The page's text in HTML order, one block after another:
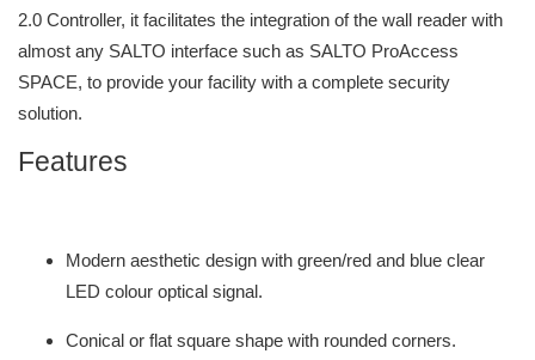
2.0 Controller, it facilitates the integration of the wall reader with
almost any SALTO interface such as SALTO ProAccess
SPACE, to provide your facility with a complete security
solution.
Features
Modern aesthetic design with green/red and blue clear
LED colour optical signal.
Conical or flat square shape with rounded corners.